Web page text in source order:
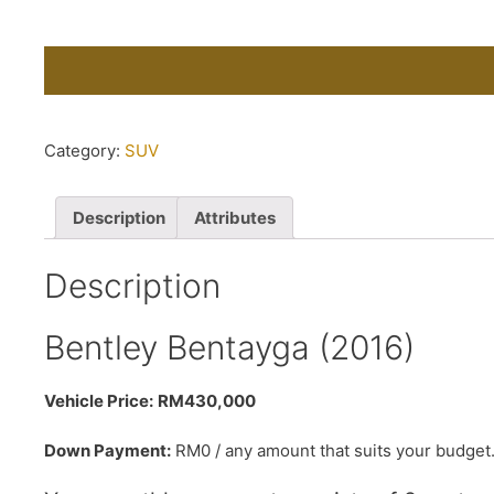
Category: SUV
Description Attributes
Description
Bentley Bentayga (2016)
Vehicle Price: RM430,000
Down Payment: RM0 / any amount that suits your budget.